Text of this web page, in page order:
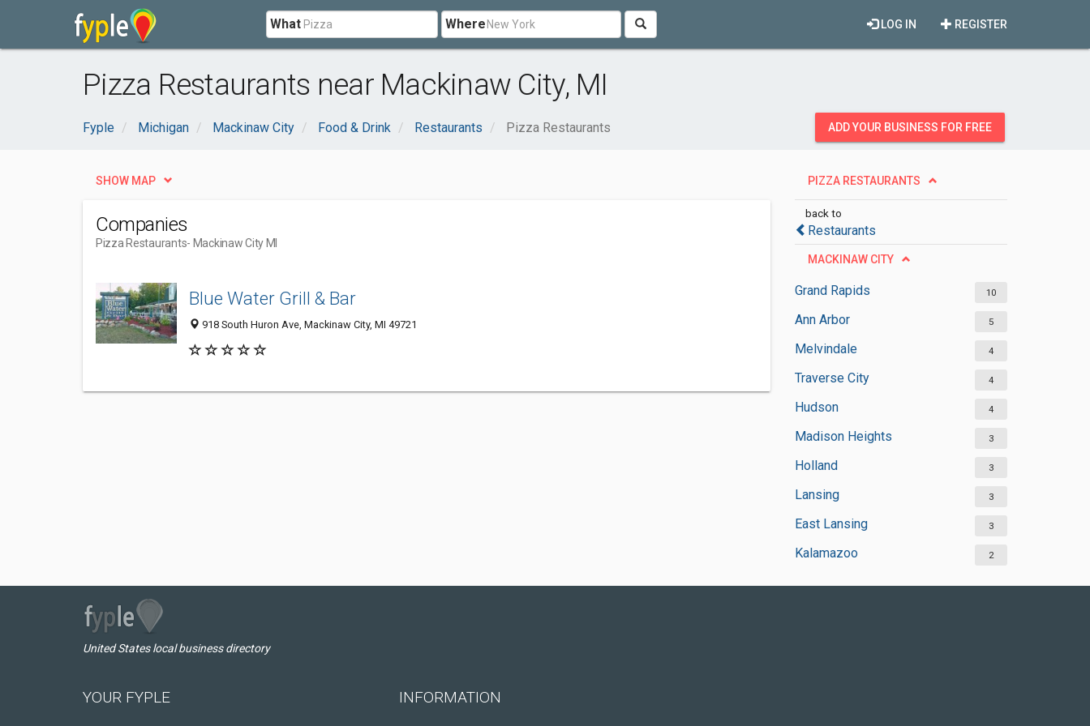
What Where REGISTER
LOG IN
Pizza Restaurants near Mackinaw City, MI
Fyple Michigan Mackinaw City Food & Drink Restaurants Pizza Restaurants ADD YOUR BUSINESS FOR FREE
PIZZA RESTAURANTS
back to
Restaurants
MACKINAW CITY
Grand Rapids 10
Ann Arbor 5
Melvindale 4
Traverse City 4
Hudson 4
Madison Heights 3
Holland 3
Lansing 3
East Lansing 3
Kalamazoo 2
SHOW MAP
Companies
Pizza Restaurants- Mackinaw City MI
Blue Water Grill & Bar
918 South Huron Ave, Mackinaw City, MI 49721
United States local business directory
YOUR FYPLE INFORMATION